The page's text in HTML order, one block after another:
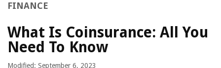
FINANCE
What Is Coinsurance: All You
Need To Know
Modified: September 6, 2023